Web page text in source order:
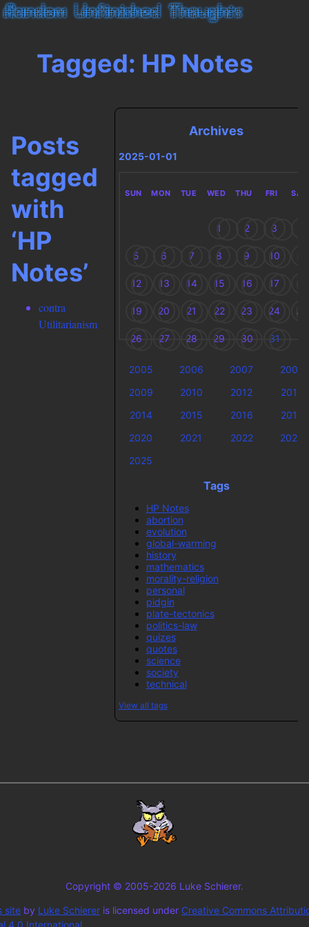
Tagged: HP Notes
Posts
tagged
with
‘HP
Notes’
contra
Utilitarianism
Archives
2025-01-01
SUN MON TUE WED THU FRI SAT
1 2 3
5 6 7 8 9 10
12 13 14 15 16 17
19 20 21 22 23 24 25
26 27 28 29 30 31
2005 2006 2007
2008
2009
2010 2012
2013
2014
2015 2016
2018
2020
2021 2022
2023
2025
Tags
HP Notes
abortion
evolution
global-warming
history
mathematics
morality-religion
personal
pidgin
plate-tectonics
politics-law
quizes
quotes
science
society
technical
View all tags
Copyright © 2005-2026 Luke Schierer.
site by Luke Schierer is licensed under Creative Commons